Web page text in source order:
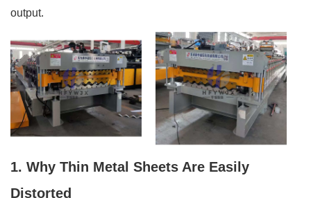
output.
1. Why Thin Metal Sheets Are Easily
Distorted